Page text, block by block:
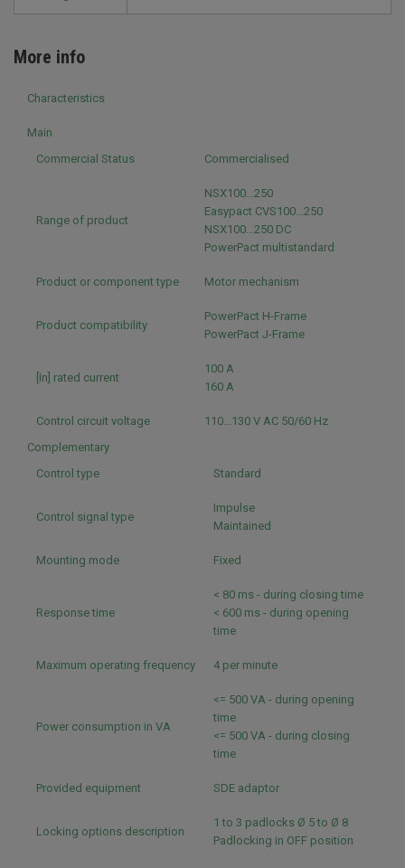
More info
Characteristics
Main
Commercial Status
Commercialised
Range of product
NSX100...250
Easypact CVS100...250
NSX100...250 DC
PowerPact multistandard
Product or component type Motor mechanism
Product compatibility
PowerPact H-Frame
PowerPact J-Frame
[In] rated current
100 A
160 A
Control circuit voltage
110...130 V AC 50/60 Hz
Complementary
Control type
Standard
Control signal type
Impulse
Maintained
Mounting mode Fixed
Response time
< 80 ms - during closing time
< 600 ms - during opening
time
Maximum operating frequency 4 per minute
Power consumption in VA
<= 500 VA - during opening
time
<= 500 VA - during closing
time
Provided equipment SDE adaptor
Locking options description
1 to 3 padlocks Ø 5 to Ø 8
Padlocking in OFF position